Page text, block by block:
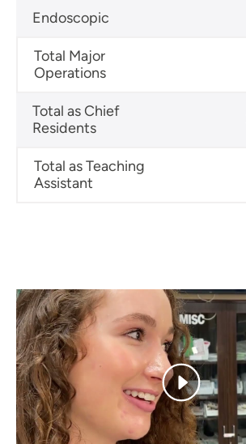
Endoscopic
Total Major
Operations
Total as Chief
Residents
Total as Teaching
Assistant